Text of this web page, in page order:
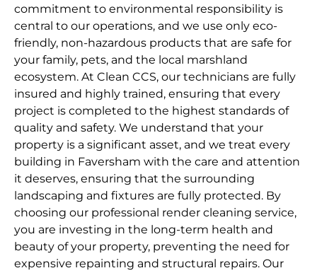
commitment to environmental responsibility is
central to our operations, and we use only eco-
friendly, non-hazardous products that are safe for
your family, pets, and the local marshland
ecosystem. At Clean CCS, our technicians are fully
insured and highly trained, ensuring that every
project is completed to the highest standards of
quality and safety. We understand that your
property is a significant asset, and we treat every
building in Faversham with the care and attention
it deserves, ensuring that the surrounding
landscaping and fixtures are fully protected. By
choosing our professional render cleaning service,
you are investing in the long-term health and
beauty of your property, preventing the need for
expensive repainting and structural repairs. Our